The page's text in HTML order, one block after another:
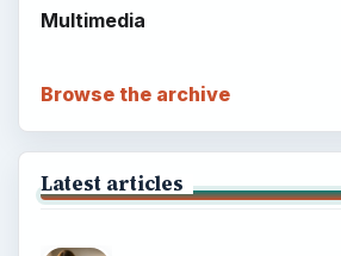
Multimedia
Browse the archive
Latest articles